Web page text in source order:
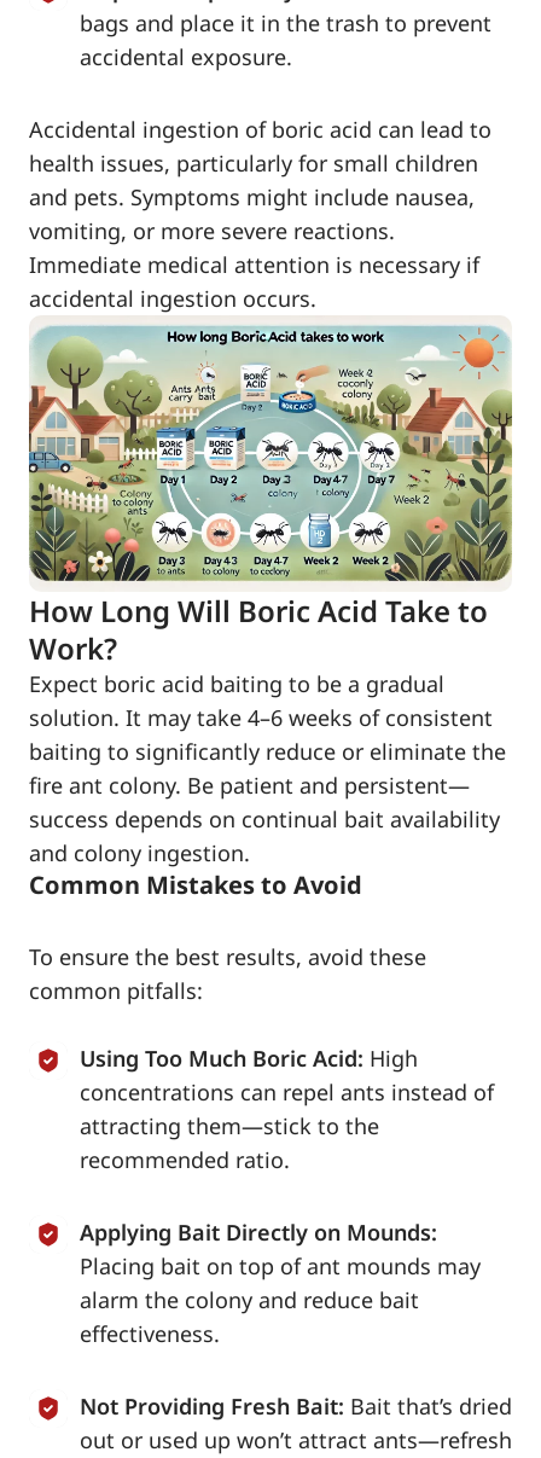
bags and place it in the trash to prevent
accidental exposure.
Accidental ingestion of boric acid can lead to
health issues, particularly for small children
and pets. Symptoms might include nausea,
vomiting, or more severe reactions.
Immediate medical attention is necessary if
accidental ingestion occurs.
How Long Will Boric Acid Take to
Work?
Expect boric acid baiting to be a gradual
solution. It may take 4–6 weeks of consistent
baiting to significantly reduce or eliminate the
fire ant colony. Be patient and persistent—
success depends on continual bait availability
and colony ingestion.
Common Mistakes to Avoid
To ensure the best results, avoid these
common pitfalls:
Using Too Much Boric Acid: High
concentrations can repel ants instead of
attracting them—stick to the
recommended ratio.
Applying Bait Directly on Mounds:
Placing bait on top of ant mounds may
alarm the colony and reduce bait
effectiveness.
Not Providing Fresh Bait: Bait that’s dried
out or used up won’t attract ants—refresh